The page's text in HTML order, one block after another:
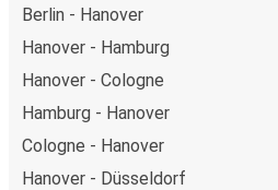
Berlin - Hanover
Hanover - Hamburg
Hanover - Cologne
Hamburg - Hanover
Cologne - Hanover
Hanover - Düsseldorf